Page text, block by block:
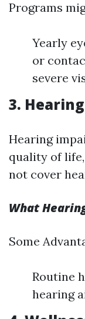
Programs
Yearly
or
severe
3.
Hearing
quality of
not cover
What
Some
Routine
hearing